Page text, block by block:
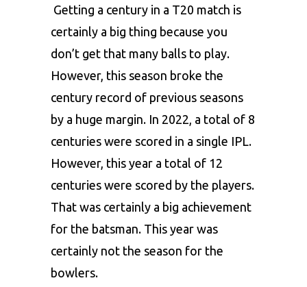
Getting a century in a T20 match is
certainly a big thing because you
don’t get that many balls to play.
However, this season broke the
century record of previous seasons
by a huge margin. In 2022, a total of 8
centuries were scored in a single IPL.
However, this year a total of 12
centuries were scored by the players.
That was certainly a big achievement
for the batsman. This year was
certainly not the season for the
bowlers.